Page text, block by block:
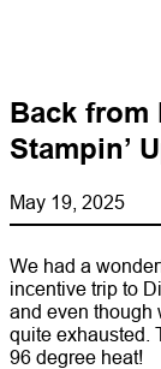
Back from
Stampin’
May 19, 2025
We had a
incentive trip to
and even though
quite exhausted.
96 degree heat!